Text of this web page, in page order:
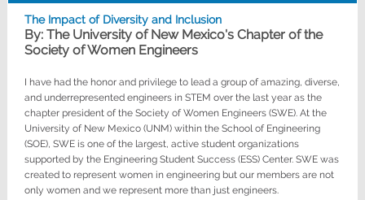
The Impact of Diversity and Inclusion
By: The University of New Mexico's Chapter of the
Society of Women Engineers
I have had the honor and privilege to lead a group of amazing, diverse,
and underrepresented engineers in STEM over the last year as the
chapter president of the Society of Women Engineers (SWE). At the
University of New Mexico (UNM) within the School of Engineering
(SOE), SWE is one of the largest, active student organizations
supported by the Engineering Student Success (ESS) Center. SWE was
created to represent women in engineering but our members are not
only women and we represent more than just engineers.